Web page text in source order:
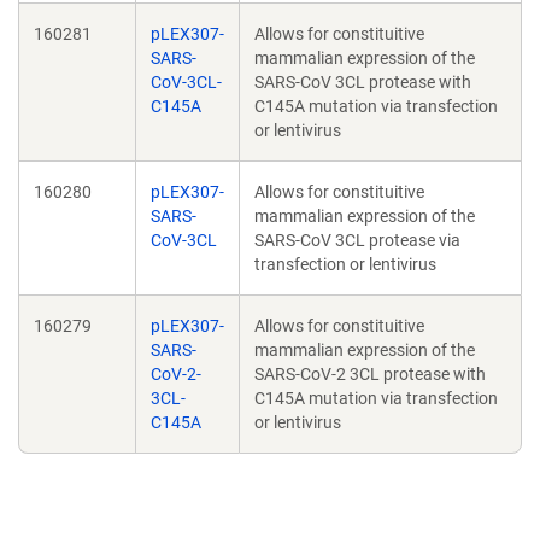
160281
pLEX307-
SARS-
CoV-3CL-
C145A
Allows for constituitive
mammalian expression of the
SARS-CoV 3CL protease with
C145A mutation via transfection
or lentivirus
160280
pLEX307-
SARS-
CoV-3CL
Allows for constituitive
mammalian expression of the
SARS-CoV 3CL protease via
transfection or lentivirus
160279
pLEX307-
SARS-
CoV-2-
3CL-
C145A
Allows for constituitive
mammalian expression of the
SARS-CoV-2 3CL protease with
C145A mutation via transfection
or lentivirus